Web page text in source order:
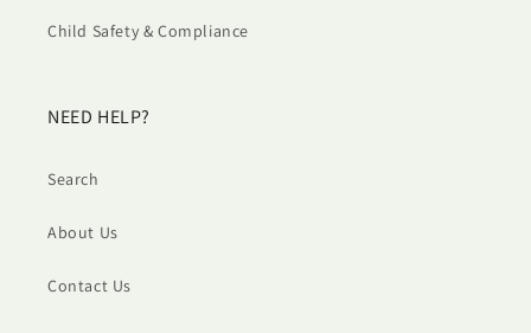
Child Safety & Compliance
NEED HELP?
Search
About Us
Contact Us